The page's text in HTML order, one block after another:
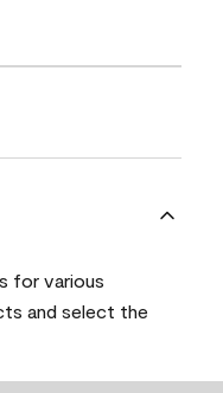
for various
and select the